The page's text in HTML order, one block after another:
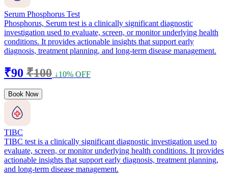
Serum Phosphorus Test
Phosphorus, Serum test is a clinically significant diagnostic
investigation used to evaluate, screen, or monitor underlying health
conditions. It provides actionable insights that support early
diagnosis, treatment planning, and long-term disease management.
₹90 ₹100 ↓10% OFF
Book Now
TIBC
TIBC test is a clinically significant diagnostic investigation used to
evaluate, screen, or monitor underlying health conditions. It provides
actionable insights that support early diagnosis, treatment planning,
and long-term disease management.